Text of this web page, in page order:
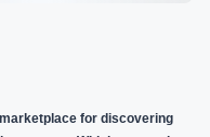
for discovering